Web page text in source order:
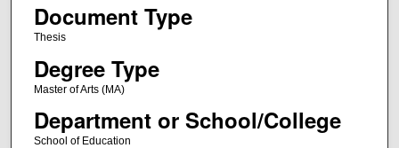
Document Type
Thesis
Degree Type
Master of Arts (MA)
Department or School/College
School of Education